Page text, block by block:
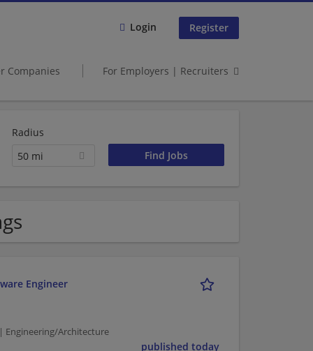
Login Register
Companies For Employers | Recruiters
Radius
50 mi
Engineer
Engineering/Architecture
published today